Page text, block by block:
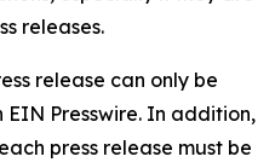
releases.
release can only be
Presswire. In addition,
press release must be